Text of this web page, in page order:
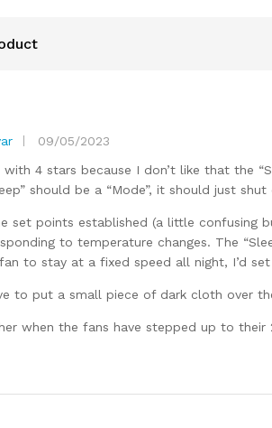
09/05/2023
4 stars because I don’t like that the
should be a “Mode”, it should just
set points established (a little confusing
to temperature changes. The
to stay at a fixed speed all night, I’d
to put a small piece of dark cloth over
when the fans have stepped up to